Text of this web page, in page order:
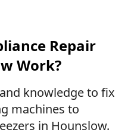
Repair
Work?
knowledge to fix
machines to
in Hounslow.